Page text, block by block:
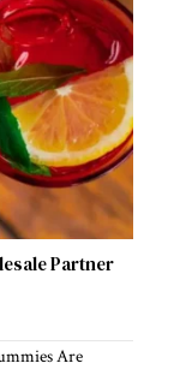
Partner